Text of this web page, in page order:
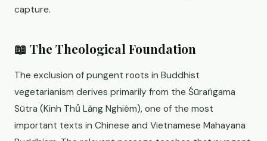
capture.
📖 The Theological Foundation
The exclusion of pungent roots in Buddhist
vegetarianism derives primarily from the Śūraṅgama
Sūtra (Kinh Thủ Lăng Nghiêm), one of the most
important texts in Chinese and Vietnamese Mahayana